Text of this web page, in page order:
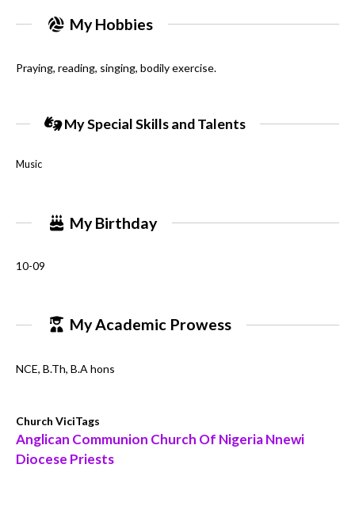
My Hobbies
Praying, reading, singing, bodily exercise.
My Special Skills and Talents
Music
My Birthday
10-09
My Academic Prowess
NCE, B.Th, B.A hons
Church ViciTags
Anglican Communion Church Of Nigeria Nnewi
Diocese Priests